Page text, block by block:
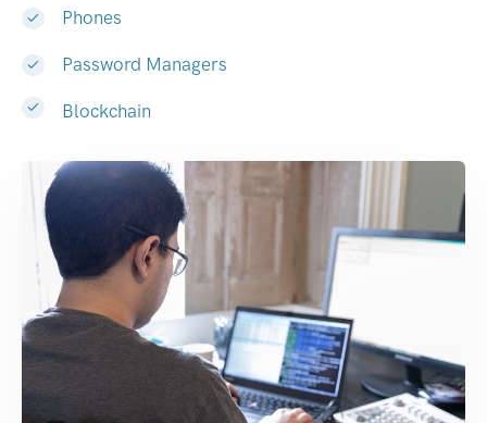
Phones
Password Managers
Blockchain